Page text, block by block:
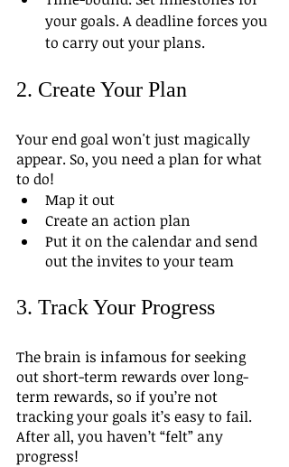
your goals. A deadline forces you
to carry out your plans.
2. Create Your Plan
Your end goal won't just magically
appear. So, you need a plan for what
to do!
Map it out
Create an action plan
Put it on the calendar and send
out the invites to your team
3. Track Your Progress
The brain is infamous for seeking
out short-term rewards over long-
term rewards, so if you’re not
tracking your goals it’s easy to fail.
After all, you haven’t “felt” any
progress!